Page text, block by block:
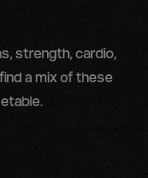
strength, cardio,
a mix of these